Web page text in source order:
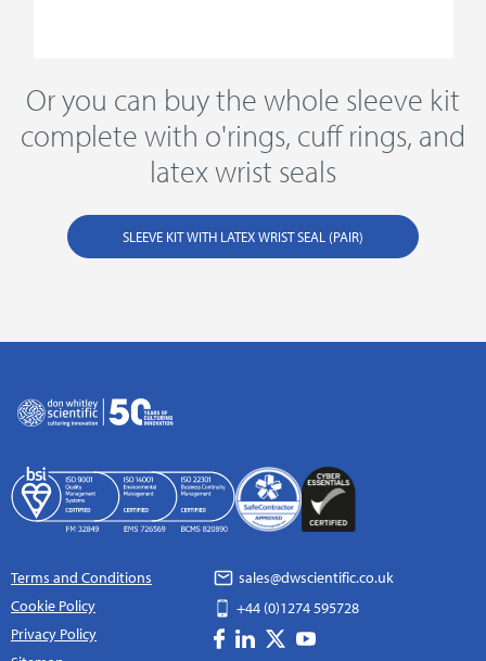
Or you can buy the whole sleeve kit
complete with o'rings, cuff rings, and
latex wrist seals
SLEEVE KIT WITH LATEX WRIST SEAL (PAIR)
Terms and Conditions
Cookie Policy
Privacy Policy
sales@dwscientific.co.uk
+44 (0)1274 595728